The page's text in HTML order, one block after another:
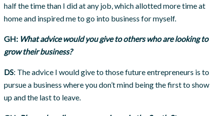
half the time than I did at any job, which allotted more time at
home and inspired me to go into business for myself.
GH: What advice would you give to others who are looking to
grow their business?
DS: The advice I would give to those future entrepreneurs is to
pursue a business where you don’t mind being the first to show
up and the last to leave.